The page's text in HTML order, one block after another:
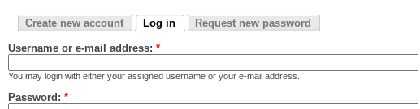
Create new account Log in Request new password
Username or e-mail address: *
You may login with either your assigned username or your e-mail address.
Password: *